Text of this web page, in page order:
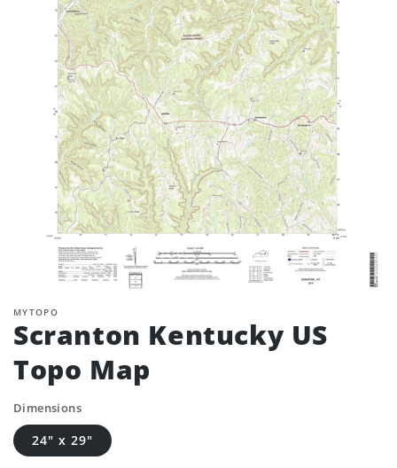
MYTOPO
Scranton Kentucky US
Topo Map
Dimensions
24" x 29"